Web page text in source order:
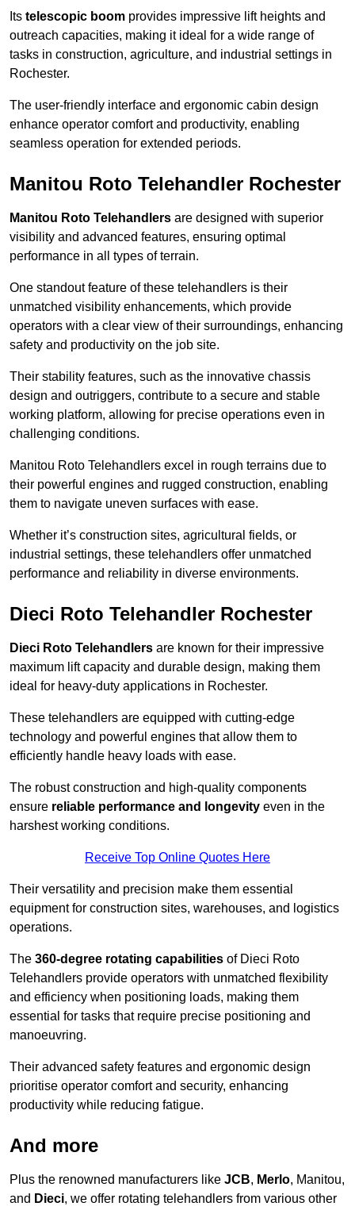
Its telescopic boom provides impressive lift heights and
outreach capacities, making it ideal for a wide range of
tasks in construction, agriculture, and industrial settings in
Rochester.
The user-friendly interface and ergonomic cabin design
enhance operator comfort and productivity, enabling
seamless operation for extended periods.
Manitou Roto Telehandler Rochester
Manitou Roto Telehandlers are designed with superior
visibility and advanced features, ensuring optimal
performance in all types of terrain.
One standout feature of these telehandlers is their
unmatched visibility enhancements, which provide
operators with a clear view of their surroundings, enhancing
safety and productivity on the job site.
Their stability features, such as the innovative chassis
design and outriggers, contribute to a secure and stable
working platform, allowing for precise operations even in
challenging conditions.
Manitou Roto Telehandlers excel in rough terrains due to
their powerful engines and rugged construction, enabling
them to navigate uneven surfaces with ease.
Whether it’s construction sites, agricultural fields, or
industrial settings, these telehandlers offer unmatched
performance and reliability in diverse environments.
Dieci Roto Telehandler Rochester
Dieci Roto Telehandlers are known for their impressive
maximum lift capacity and durable design, making them
ideal for heavy-duty applications in Rochester.
These telehandlers are equipped with cutting-edge
technology and powerful engines that allow them to
efficiently handle heavy loads with ease.
The robust construction and high-quality components
ensure reliable performance and longevity even in the
harshest working conditions.
Receive Top Online Quotes Here
Their versatility and precision make them essential
equipment for construction sites, warehouses, and logistics
operations.
The 360-degree rotating capabilities of Dieci Roto
Telehandlers provide operators with unmatched flexibility
and efficiency when positioning loads, making them
essential for tasks that require precise positioning and
manoeuvring.
Their advanced safety features and ergonomic design
prioritise operator comfort and security, enhancing
productivity while reducing fatigue.
And more
Plus the renowned manufacturers like JCB, Merlo, Manitou,
and Dieci, we offer rotating telehandlers from various other